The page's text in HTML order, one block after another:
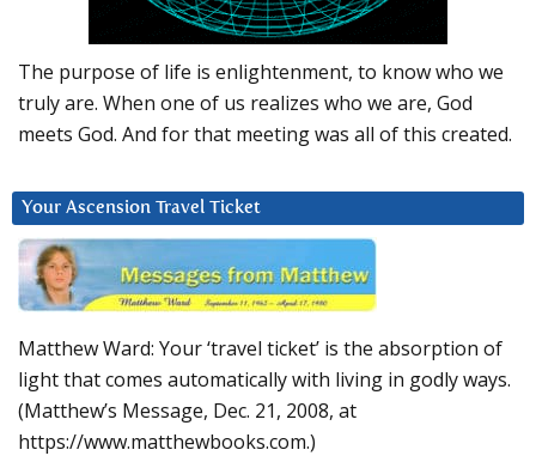
The purpose of life is enlightenment, to know who we
truly are. When one of us realizes who we are, God
meets God. And for that meeting was all of this created.
Your Ascension Travel Ticket
Matthew Ward: Your ‘travel ticket’ is the absorption of
light that comes automatically with living in godly ways.
(Matthew’s Message, Dec. 21, 2008, at
https://www.matthewbooks.com.)